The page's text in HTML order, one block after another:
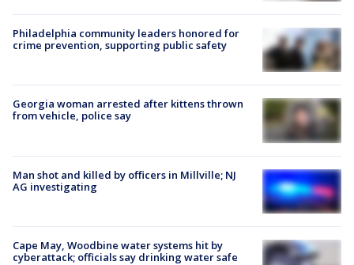
Philadelphia community leaders honored for
crime prevention, supporting public safety
Georgia woman arrested after kittens thrown
from vehicle, police say
Man shot and killed by officers in Millville; NJ
AG investigating
Cape May, Woodbine water systems hit by
cyberattack; officials say drinking water safe